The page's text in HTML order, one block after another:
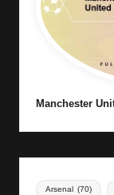
Manchester
Arsenal (70)